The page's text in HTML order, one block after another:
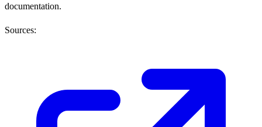
documentation.
Sources: